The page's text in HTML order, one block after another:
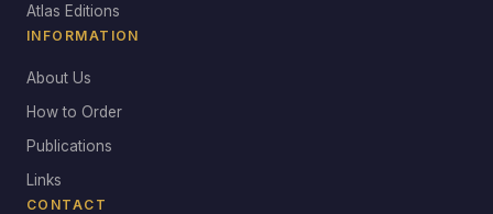
Atlas Editions
INFORMATION
About Us
How to Order
Publications
Links
CONTACT